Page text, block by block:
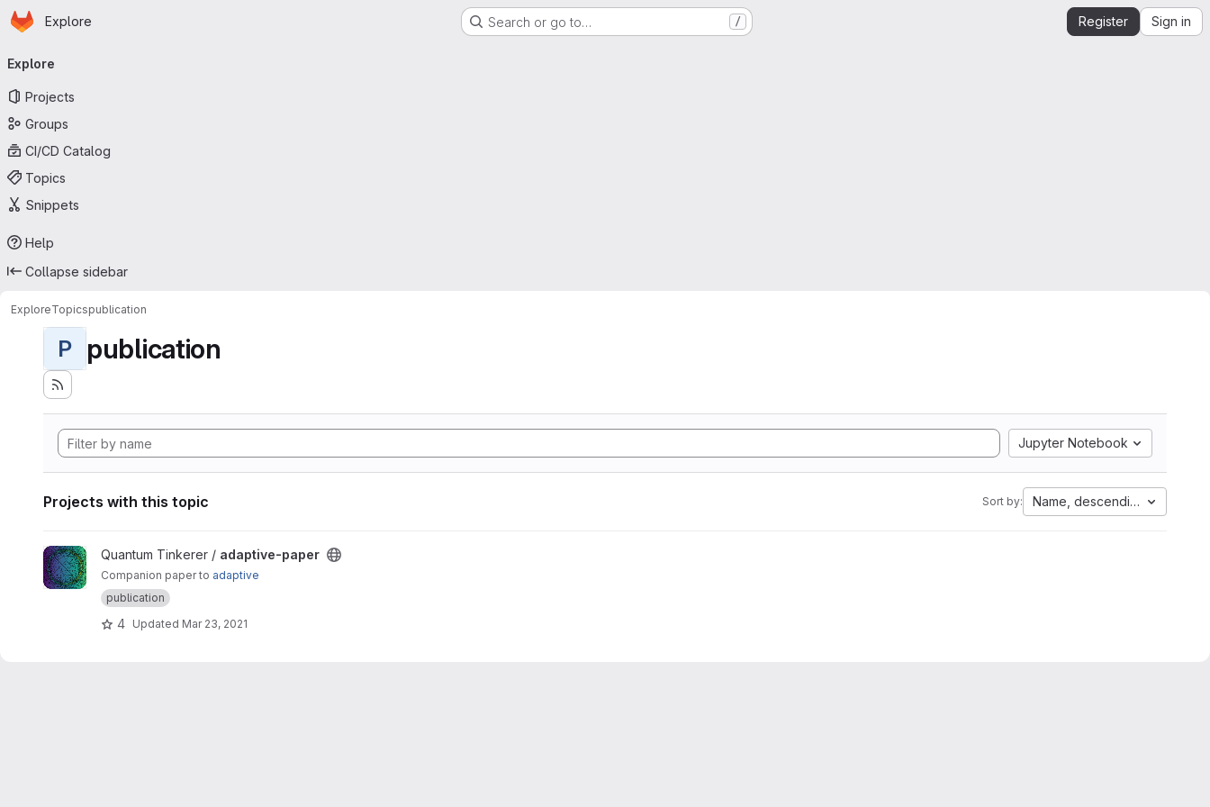
Skip to main content
Homepage
Explore Search or go to… / Register Sign in
navigation
Explore
Projects
Groups
CI/CD Catalog
Topics
Snippets
Help
Collapse sidebar
ExploreTopicspublication
P publication
Jupyter Notebook
Projects with this topic Sort by: Name, descending
View adaptive-paper project
Quantum Tinkerer / adaptive-paper
Companion paper to adaptive
publication
4 Updated Mar 23, 2021